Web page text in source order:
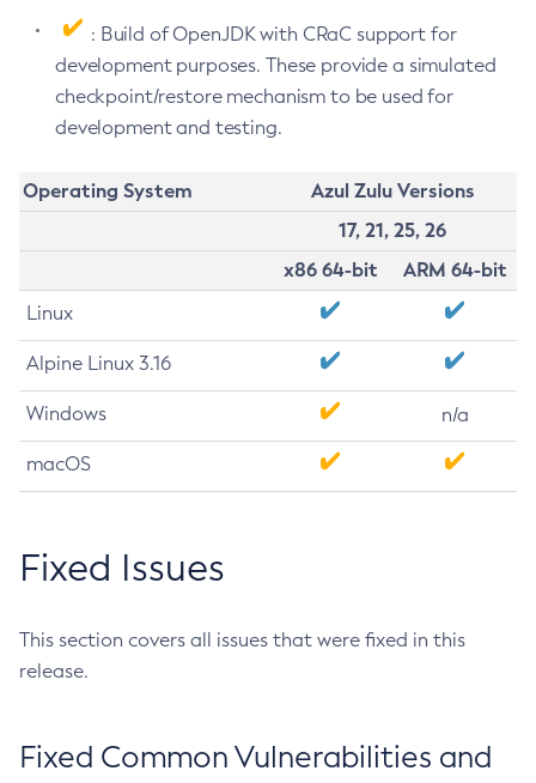
: Build of OpenJDK with CRaC support for
development purposes. These provide a simulated
checkpoint/restore mechanism to be used for
development and testing.
Operating System
Azul Zulu Versions
17, 21, 25, 26
x86 64-bit
ARM 64-bit
Linux
Alpine Linux 3.16
Windows n/a
macOS
Fixed Issues
This section covers all issues that were fixed in this
release.
Fixed Common Vulnerabilities and